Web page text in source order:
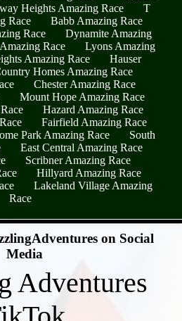
Heights Amazing Race
T
Race
Babb Amazing Race
Race
Dynamite Amazing
Race
Lyons Amazing
Amazing Race
Hauser
Homes Amazing Race
Chester Amazing Race
Mount Hope Amazing Race
Hazard Amazing Race
Fairfield Amazing Race
Park Amazing Race
South
East Central Amazing Race
Scribner Amazing Race
Hillyard Amazing Race
Lakeland Village Amazing
Race
on Social
Media